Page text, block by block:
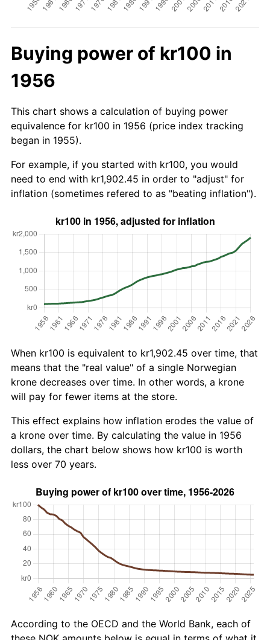
Buying power of kr100 in
1956
This chart shows a calculation of buying power
equivalence for kr100 in 1956 (price index tracking
began in 1955).
For example, if you started with kr100, you would
need to end with kr1,902.45 in order to "adjust" for
inflation (sometimes refered to as "beating inflation").
When kr100 is equivalent to kr1,902.45 over time, that
means that the "real value" of a single Norwegian
krone decreases over time. In other words, a krone
will pay for fewer items at the store.
This effect explains how inflation erodes the value of
a krone over time. By calculating the value in 1956
dollars, the chart below shows how kr100 is worth
less over 70 years.
According to the OECD and the World Bank, each of